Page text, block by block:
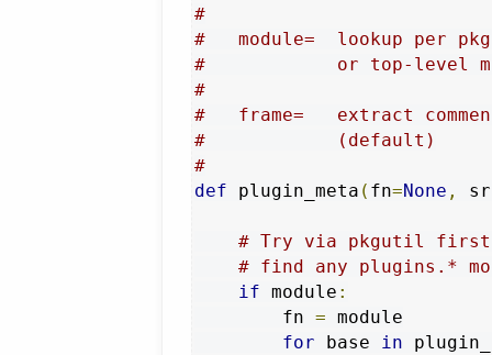
#
#   module=  lookup per
#            or top-level
#
#   frame=   extract
#            (default)
#
def plugin_meta ( fn=None ,
# Try via pkgutil
# find any plugins.*
if module :
        fn
= module
for base in